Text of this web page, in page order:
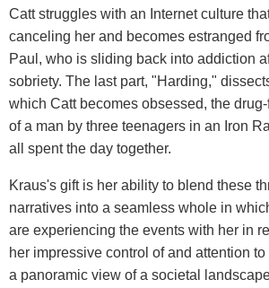
Catt struggles with an Internet culture
canceling her and becomes estranged
Paul, who is sliding back into addiction
sobriety. The last part, "Harding,"
which Catt becomes obsessed, the
of a man by three teenagers in an Iron
all spent the day together.
Kraus's gift is her ability to blend these
narratives into a seamless whole in
are experiencing the events with her in
her impressive control of and attention
a panoramic view of a societal